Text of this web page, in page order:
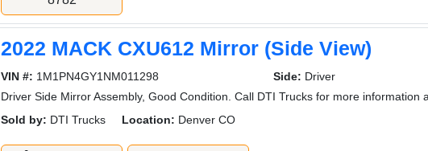
2022 MACK CXU612 Mirror (Side View)
VIN #: 1M1PN4GY1NM011298 Side: Driver
Driver Side Mirror Assembly, Good Condition. Call DTI Trucks for more information
Sold by: DTI Trucks Location: Denver CO